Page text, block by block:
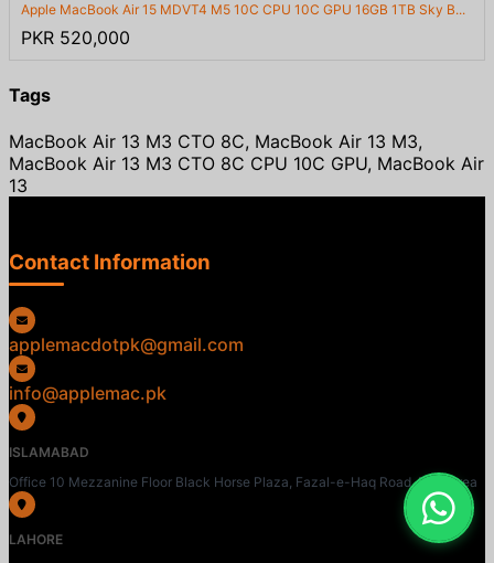
Apple MacBook Air 15 MDVT4 M5 10C CPU 10C GPU 16GB 1TB Sky B...
PKR 520,000
Tags
MacBook Air 13 M3 CTO 8C, MacBook Air 13 M3,
MacBook Air 13 M3 CTO 8C CPU 10C GPU, MacBook Air
13
Contact Information
applemacdotpk@gmail.com
info@applemac.pk
ISLAMABAD
Office 10 Mezzanine Floor Black Horse Plaza, Fazal-e-Haq Road, Blue Area
LAHORE